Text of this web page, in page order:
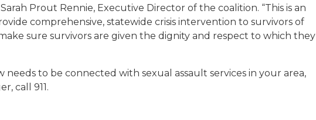
Prout Rennie, Executive Director of the coalition. “This is an
comprehensive, statewide crisis intervention to survivors of
sure survivors are given the dignity and respect to which they
needs to be connected with sexual assault services in your area,
call 911.